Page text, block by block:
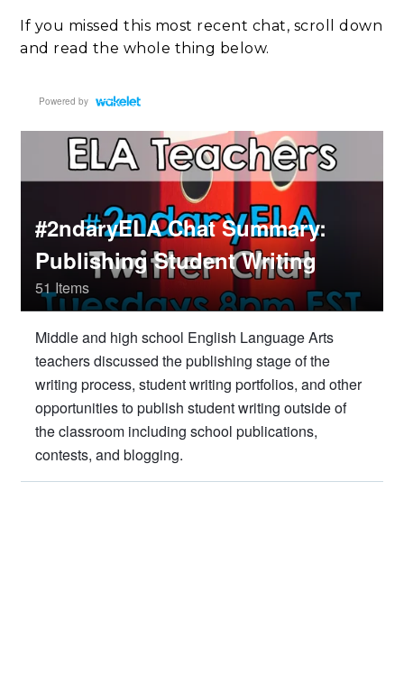
If you missed this most recent chat, scroll down
and read the whole thing below.